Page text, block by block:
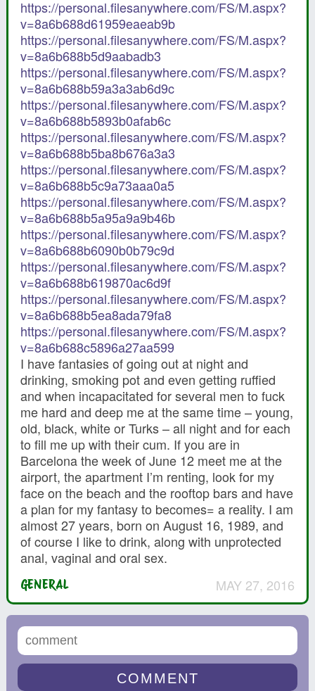
https://personal.filesanywhere.com/FS/M.aspx?
v=8a6b688d61959eaeab9b
https://personal.filesanywhere.com/FS/M.aspx?
v=8a6b688b5d9aabadb3
https://personal.filesanywhere.com/FS/M.aspx?
v=8a6b688b59a3a3ab6d9c
https://personal.filesanywhere.com/FS/M.aspx?
v=8a6b688b5893b0afab6c
https://personal.filesanywhere.com/FS/M.aspx?
v=8a6b688b5ba8b676a3a3
https://personal.filesanywhere.com/FS/M.aspx?
v=8a6b688b5c9a73aaa0a5
https://personal.filesanywhere.com/FS/M.aspx?
v=8a6b688b5a95a9a9b46b
https://personal.filesanywhere.com/FS/M.aspx?
v=8a6b688b6090b0b79c9d
https://personal.filesanywhere.com/FS/M.aspx?
v=8a6b688b619870ac6d9f
https://personal.filesanywhere.com/FS/M.aspx?
v=8a6b688b5ea8ada79fa8
https://personal.filesanywhere.com/FS/M.aspx?
v=8a6b688c5896a27aa599
I have fantasies of going out at night and
drinking, smoking pot and even getting ruffied
and when incapacitated for several men to fuck
me hard and deep me at the same time – young,
old, black, white or Turks – all night and for each
to fill me up with their cum. If you are in
Barcelona the week of June 12 meet me at the
airport, the apartment I’m renting, look for my
face on the beach and the rooftop bars and have
a plan for my fantasy to becomes= a reality. I am
almost 27 years, born on August 16, 1989, and
of course I like to drink, along with unprotected
anal, vaginal and oral sex.
GENERAL MAY 27, 2016